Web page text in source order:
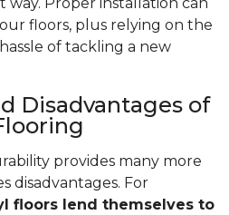
floors, plus relying on the
of tackling a new
Disadvantages of
provides many more
disadvantages. For
floors lend themselves to